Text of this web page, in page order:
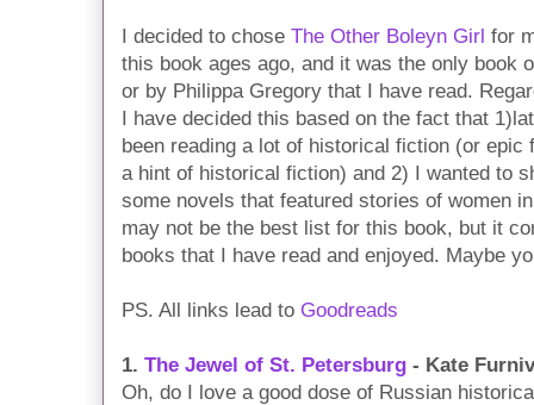
I decided to chose The Other Boleyn Girl for
this book ages ago, and it was the only book
or by Philippa Gregory that I have read.
I have decided this based on the fact that
been reading a lot of historical fiction (or epic
a hint of historical fiction) and 2) I wanted to
some novels that featured stories of women
may not be the best list for this book, but it
books that I have read and enjoyed. Maybe
PS. All links lead to Goodreads
1. The Jewel of St. Petersburg - Kate
Oh, do I love a good dose of Russian